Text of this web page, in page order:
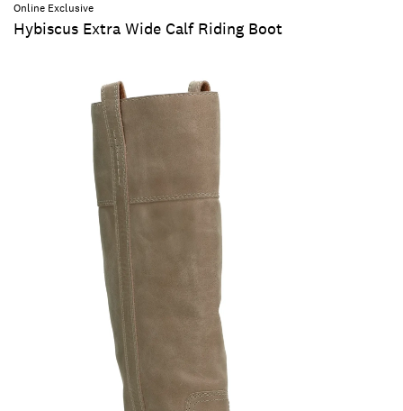
Online Exclusive
Hybiscus Extra Wide Calf Riding Boot